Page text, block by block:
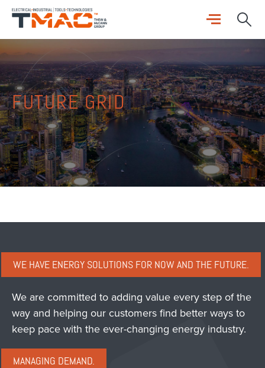
FUTURE GRID
WE HAVE ENERGY SOLUTIONS FOR NOW AND THE FUTURE.
We are committed to adding value every step of the
way and helping our customers find better ways to
keep pace with the ever-changing energy industry.
MANAGING DEMAND.